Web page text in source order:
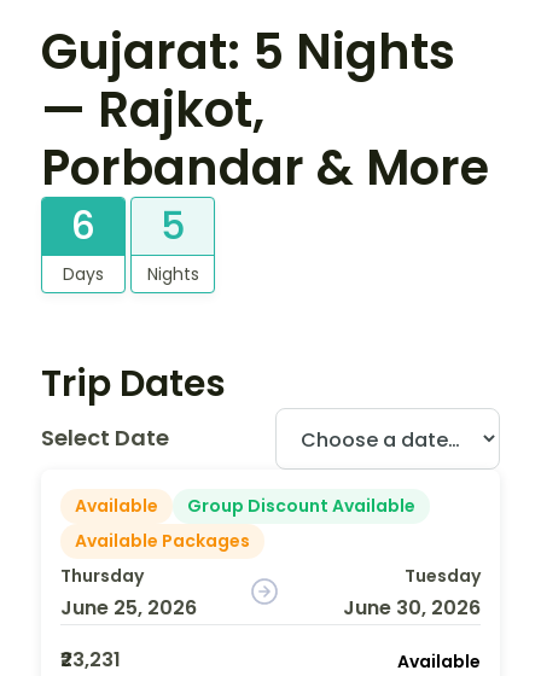
Gujarat: 5 Nights
— Rajkot,
Porbandar & More
6
Days
5
Nights
Trip Dates
Select Date
Available
Group Discount Available
Available Packages
Thursday
June 25, 2026
Tuesday
June 30, 2026
₹23,231
Available